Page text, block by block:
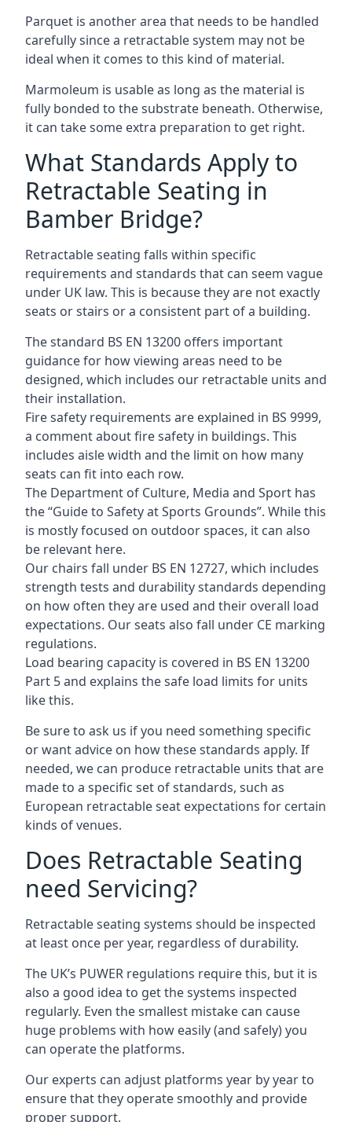
Parquet is another area that needs to be handled
carefully since a retractable system may not be
ideal when it comes to this kind of material.
Marmoleum is usable as long as the material is
fully bonded to the substrate beneath. Otherwise,
it can take some extra preparation to get right.
What Standards Apply to
Retractable Seating in
Bamber Bridge?
Retractable seating falls within specific
requirements and standards that can seem vague
under UK law. This is because they are not exactly
seats or stairs or a consistent part of a building.
The standard BS EN 13200 offers important
guidance for how viewing areas need to be
designed, which includes our retractable units and
their installation.
Fire safety requirements are explained in BS 9999,
a comment about fire safety in buildings. This
includes aisle width and the limit on how many
seats can fit into each row.
The Department of Culture, Media and Sport has
the “Guide to Safety at Sports Grounds”. While this
is mostly focused on outdoor spaces, it can also
be relevant here.
Our chairs fall under BS EN 12727, which includes
strength tests and durability standards depending
on how often they are used and their overall load
expectations. Our seats also fall under CE marking
regulations.
Load bearing capacity is covered in BS EN 13200
Part 5 and explains the safe load limits for units
like this.
Be sure to ask us if you need something specific
or want advice on how these standards apply. If
needed, we can produce retractable units that are
made to a specific set of standards, such as
European retractable seat expectations for certain
kinds of venues.
Does Retractable Seating
need Servicing?
Retractable seating systems should be inspected
at least once per year, regardless of durability.
The UK’s PUWER regulations require this, but it is
also a good idea to get the systems inspected
regularly. Even the smallest mistake can cause
huge problems with how easily (and safely) you
can operate the platforms.
Our experts can adjust platforms year by year to
ensure that they operate smoothly and provide
proper support.